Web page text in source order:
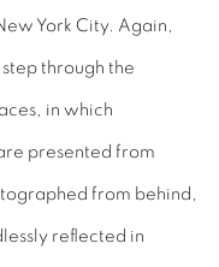
York City. Again,
through the
in which
presented from
from behind,
reflected in